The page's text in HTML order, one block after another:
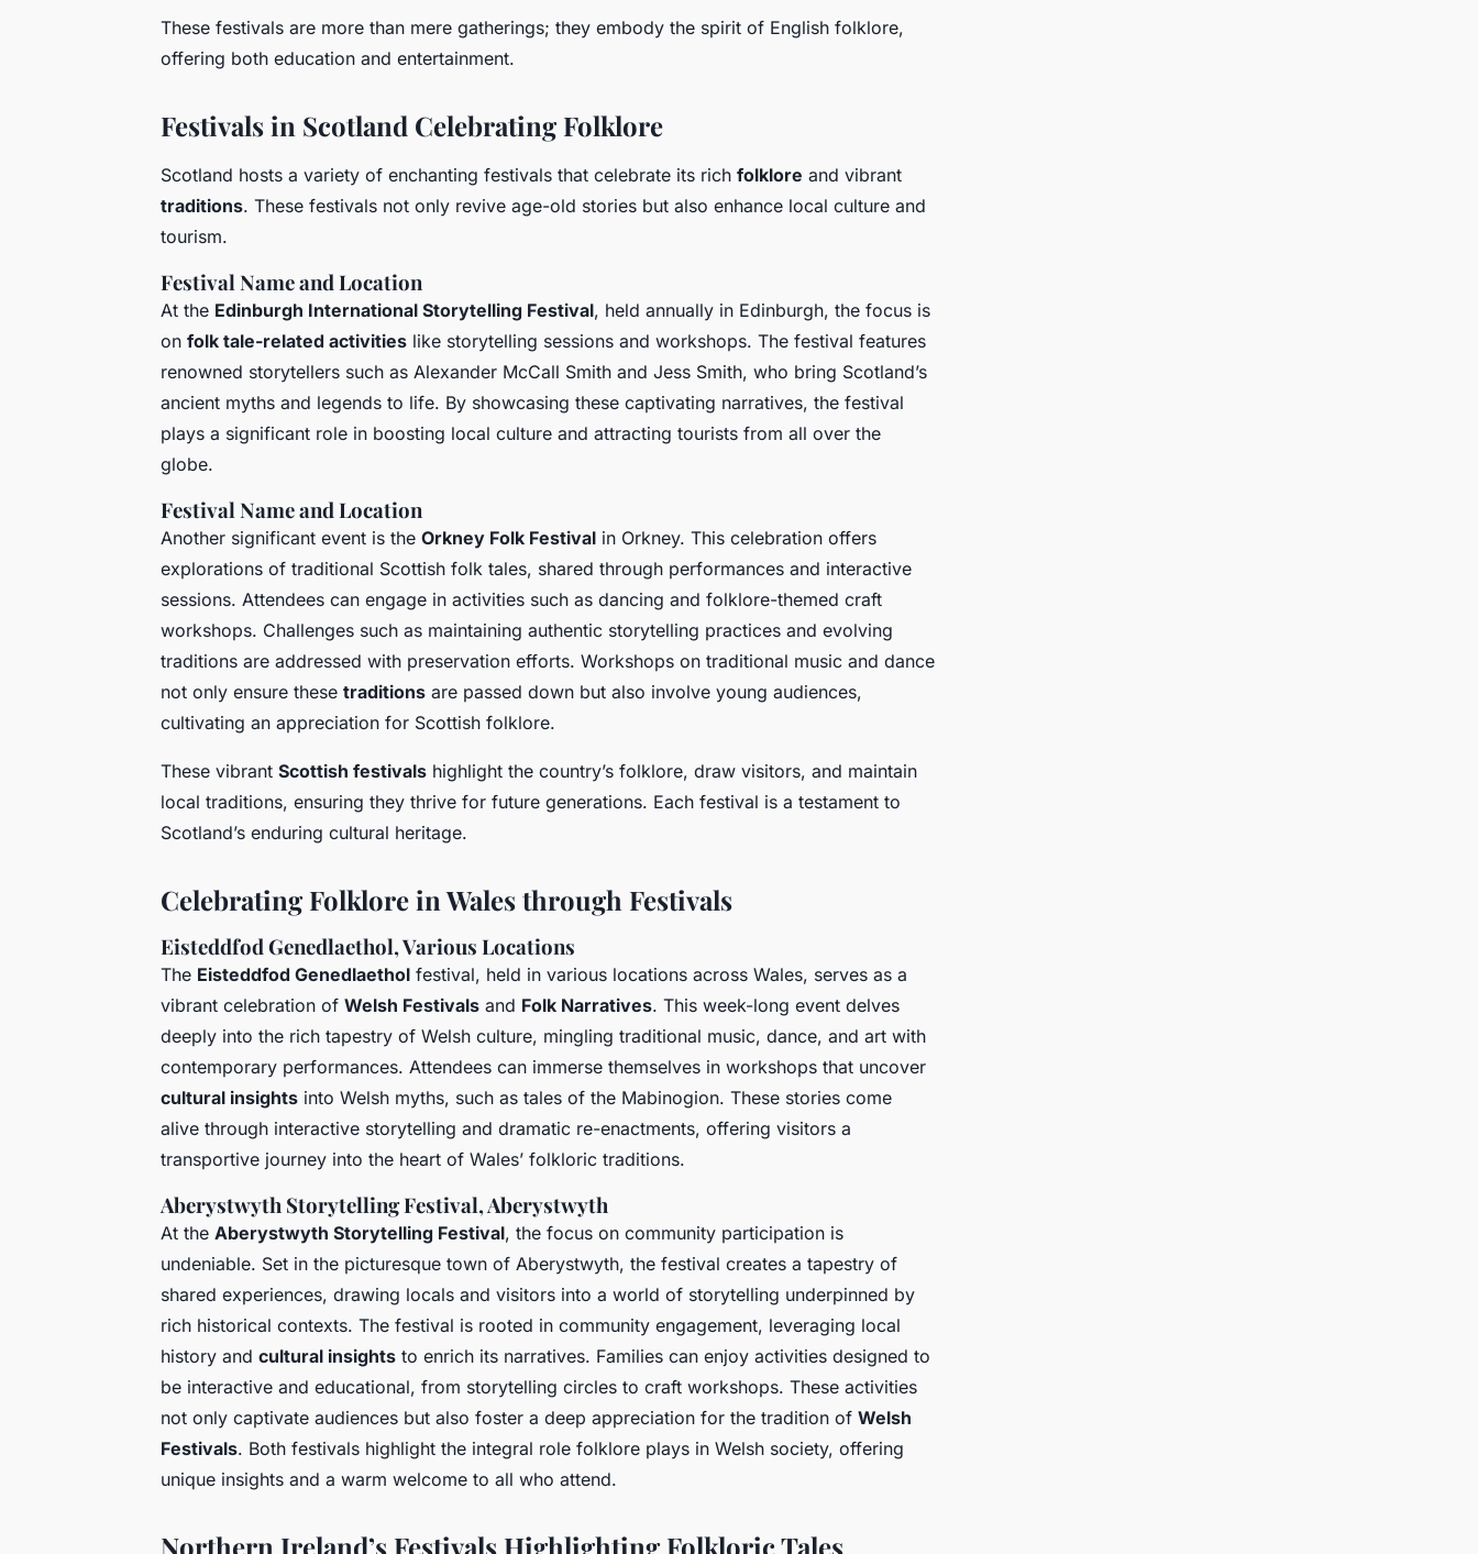
These festivals are more than mere gatherings; they embody the spirit of English folklore,
offering both education and entertainment.
Festivals in Scotland Celebrating Folklore
Scotland hosts a variety of enchanting festivals that celebrate its rich folklore and vibrant
traditions. These festivals not only revive age-old stories but also enhance local culture and
tourism.
Festival Name and Location
At the Edinburgh International Storytelling Festival, held annually in Edinburgh, the focus is
on folk tale-related activities like storytelling sessions and workshops. The festival features
renowned storytellers such as Alexander McCall Smith and Jess Smith, who bring Scotland’s
ancient myths and legends to life. By showcasing these captivating narratives, the festival
plays a significant role in boosting local culture and attracting tourists from all over the
globe.
Festival Name and Location
Another significant event is the Orkney Folk Festival in Orkney. This celebration offers
explorations of traditional Scottish folk tales, shared through performances and interactive
sessions. Attendees can engage in activities such as dancing and folklore-themed craft
workshops. Challenges such as maintaining authentic storytelling practices and evolving
traditions are addressed with preservation efforts. Workshops on traditional music and dance
not only ensure these traditions are passed down but also involve young audiences,
cultivating an appreciation for Scottish folklore.
These vibrant Scottish festivals highlight the country’s folklore, draw visitors, and maintain
local traditions, ensuring they thrive for future generations. Each festival is a testament to
Scotland’s enduring cultural heritage.
Celebrating Folklore in Wales through Festivals
Eisteddfod Genedlaethol, Various Locations
The Eisteddfod Genedlaethol festival, held in various locations across Wales, serves as a
vibrant celebration of Welsh Festivals and Folk Narratives. This week-long event delves
deeply into the rich tapestry of Welsh culture, mingling traditional music, dance, and art with
contemporary performances. Attendees can immerse themselves in workshops that uncover
cultural insights into Welsh myths, such as tales of the Mabinogion. These stories come
alive through interactive storytelling and dramatic re-enactments, offering visitors a
transportive journey into the heart of Wales’ folkloric traditions.
Aberystwyth Storytelling Festival, Aberystwyth
At the Aberystwyth Storytelling Festival, the focus on community participation is
undeniable. Set in the picturesque town of Aberystwyth, the festival creates a tapestry of
shared experiences, drawing locals and visitors into a world of storytelling underpinned by
rich historical contexts. The festival is rooted in community engagement, leveraging local
history and cultural insights to enrich its narratives. Families can enjoy activities designed to
be interactive and educational, from storytelling circles to craft workshops. These activities
not only captivate audiences but also foster a deep appreciation for the tradition of Welsh
Festivals. Both festivals highlight the integral role folklore plays in Welsh society, offering
unique insights and a warm welcome to all who attend.
Northern Ireland’s Festivals Highlighting Folkloric Tales